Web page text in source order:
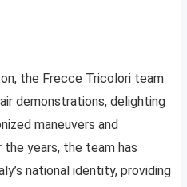
the Frecce Tricolori team
demonstrations, delighting
maneuvers and
years, the team has
national identity, providing